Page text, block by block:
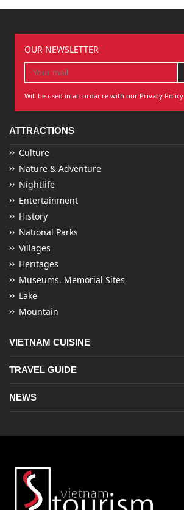
OUR NEWSLETTER
Will be used in accordance with our Privacy Policy
ATTRACTIONS
Culture
Nature & Adventure
Nightlife
Entertainment
History
National Parks
Villages
Heritages
Museums, Memorial Sites
Lake
Mountain
VIETNAM CUISINE
TRAVEL GUIDE
NEWS